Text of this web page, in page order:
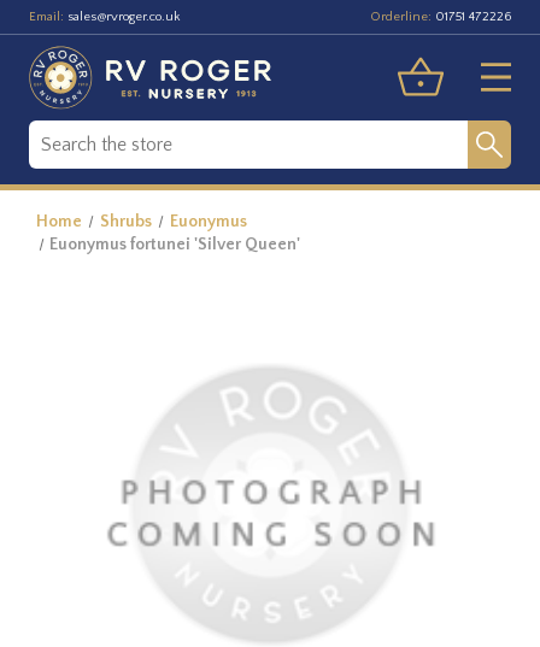
Email: sales@rvroger.co.uk Orderline: 01751 472226
Home Shrubs
Euonymus
Euonymus fortunei 'Silver Queen'